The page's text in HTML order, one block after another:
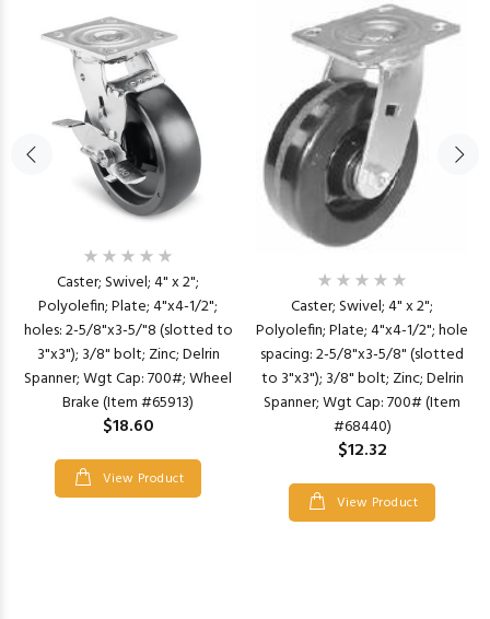
Caster; Swivel; 4" x 2";
Polyolefin; Plate; 4"x4-1/2";
holes: 2-5/8"x3-5/"8 (slotted to
3"x3"); 3/8" bolt; Zinc; Delrin
Spanner; Wgt Cap: 700#; Wheel
Brake (Item #65913)
$18.60
View Product
Caster; Swivel; 4" x 2";
Polyolefin; Plate; 4"x4-1/2"; hole
spacing: 2-5/8"x3-5/8" (slotted
to 3"x3"); 3/8" bolt; Zinc; Delrin
Spanner; Wgt Cap: 700# (Item
#68440)
$12.32
View Product